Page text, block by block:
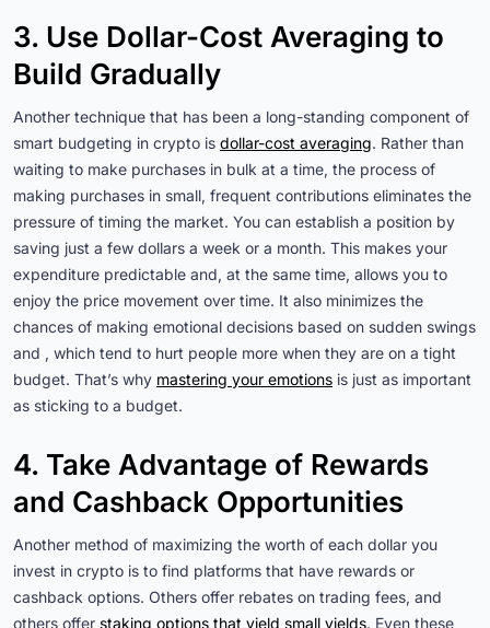
3. Use Dollar-Cost Averaging to
Build Gradually
Another technique that has been a long-standing component of
smart budgeting in crypto is dollar-cost averaging. Rather than
waiting to make purchases in bulk at a time, the process of
making purchases in small, frequent contributions eliminates the
pressure of timing the market. You can establish a position by
saving just a few dollars a week or a month. This makes your
expenditure predictable and, at the same time, allows you to
enjoy the price movement over time. It also minimizes the
chances of making emotional decisions based on sudden swings
and , which tend to hurt people more when they are on a tight
budget. That’s why mastering your emotions is just as important
as sticking to a budget.
4. Take Advantage of Rewards
and Cashback Opportunities
Another method of maximizing the worth of each dollar you
invest in crypto is to find platforms that have rewards or
cashback options. Others offer rebates on trading fees, and
others offer staking options that yield small yields. Even these